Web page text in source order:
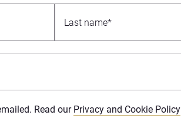
Read our Privacy and Cookie Policy